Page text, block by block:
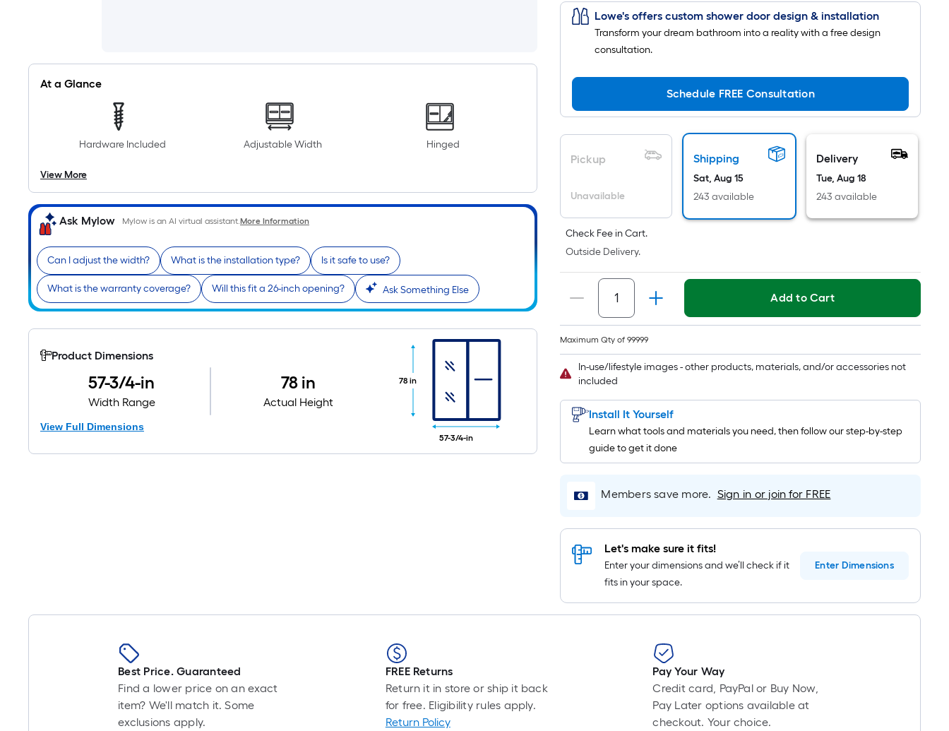
At a Glance
Hardware Included Adjustable Width Hinged
View More
Ask Mylow Mylow is an AI virtual assistant.More Information
Can I adjust the width? What is the installation type? Is it safe to use?
What is the warranty coverage? Will this fit a 26-inch opening? Ask Something Else
Product Dimensions
57-3/4-in
Width Range
78 in
Actual Height
View Full Dimensions
78 in
57-3/4-in
is
based
on
length
a
single
roll.
of
10-
long-
roll
=
1
ft.
x
10
=
10
Sq.
Ft.
Lowe's offers custom shower door design & installation
Transform your dream bathroom into a reality with a free design
consultation.
Schedule FREE Consultation
Pickup
Unavailable
Shipping
Sat, Aug 15
243 available
Delivery
Tue, Aug 18
243 available
Check Fee in Cart.
Outside Delivery.
Maximum Qty of 99999
Add to Cart
In-use/lifestyle images - other products, materials, and/or accessories not
included
Install It Yourself
Learn what tools and materials you need, then follow our step-by-step
guide to get it done
Members save more. Sign in or join for FREE
Let's make sure it fits!
Enter your dimensions and we’ll check if it
fits in your space.
Enter Dimensions
Best Price. Guaranteed
Find a lower price on an exact
item? We'll match it. Some
exclusions apply.
FREE Returns
Return it in store or ship it back
for free. Eligibility rules apply.
Return Policy
Pay Your Way
Credit card, PayPal or Buy Now,
Pay Later options available at
checkout. Your choice.